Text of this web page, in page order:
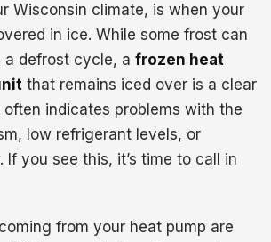
Wisconsin climate, is when your
in ice. While some frost can
a defrost cycle, a frozen heat
that remains iced over is a clear
indicates problems with the
low refrigerant levels, or
If you see this, it’s time to call in
from your heat pump are